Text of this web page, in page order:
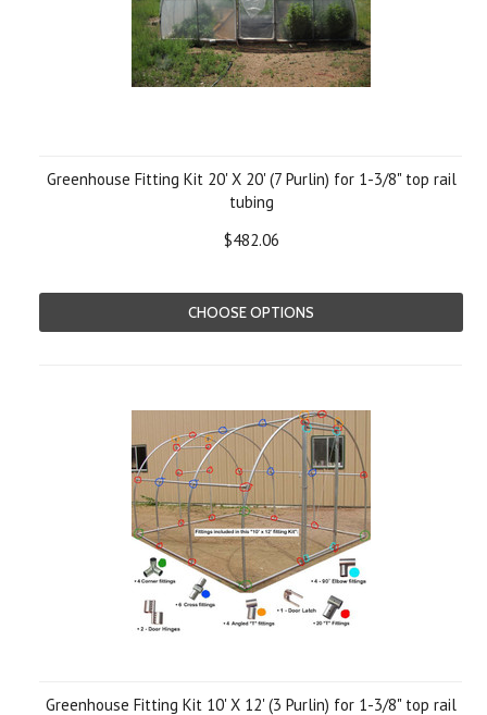
Greenhouse Fitting Kit 20' X 20' (7 Purlin) for 1-3/8" top rail
tubing
$482.06
CHOOSE OPTIONS
Greenhouse Fitting Kit 10' X 12' (3 Purlin) for 1-3/8" top rail